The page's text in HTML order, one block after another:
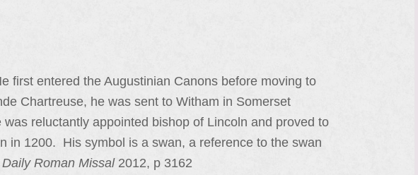
first entered the Augustinian Canons before moving to
Chartreuse, he was sent to Witham in Somerset
reluctantly appointed bishop of Lincoln and proved to
in 1200. His symbol is a swan, a reference to the swan
Roman Missal2012, p 3162